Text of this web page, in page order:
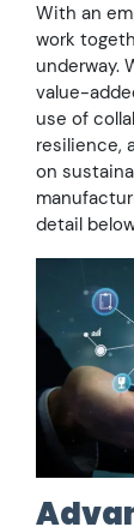
With an
work
underway.
value-
use of
resilience,
on
detail